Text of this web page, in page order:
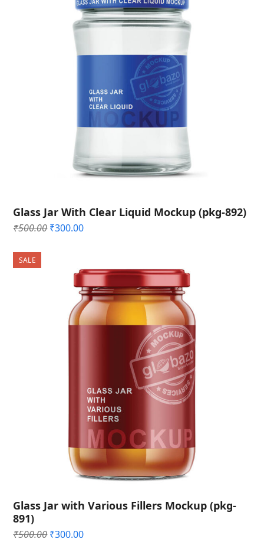
Glass Jar With Clear Liquid Mockup (pkg-892)
₹500.00 Original
₹500.00.
₹300.00Current
₹300.00.
SALE
Glass Jar with Various Fillers Mockup (pkg-
891)
₹500.00 Original
₹300.00Current